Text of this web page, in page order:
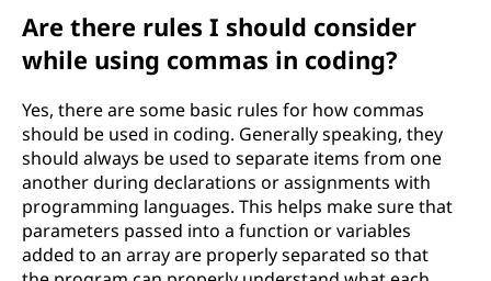
Are there rules I should consider
while using commas in coding?
Yes, there are some basic rules for how commas
should be used in coding. Generally speaking, they
should always be used to separate items from one
another during declarations or assignments with
programming languages. This helps make sure that
parameters passed into a function or variables
added to an array are properly separated so that